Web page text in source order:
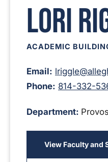
Lori
ACADEMIC
Email:
Phone: 814-332-
Department:
View Faculty and